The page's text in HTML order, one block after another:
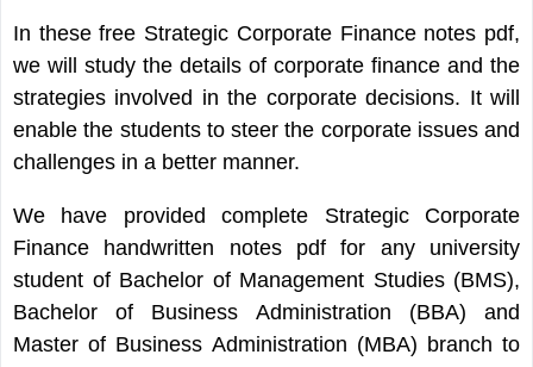
In these free Strategic Corporate Finance notes pdf,
we will study the details of corporate finance and the
strategies involved in the corporate decisions. It will
enable the students to steer the corporate issues and
challenges in a better manner.
We have provided complete Strategic Corporate
Finance handwritten notes pdf for any university
student of Bachelor of Management Studies (BMS),
Bachelor of Business Administration (BBA) and
Master of Business Administration (MBA) branch to